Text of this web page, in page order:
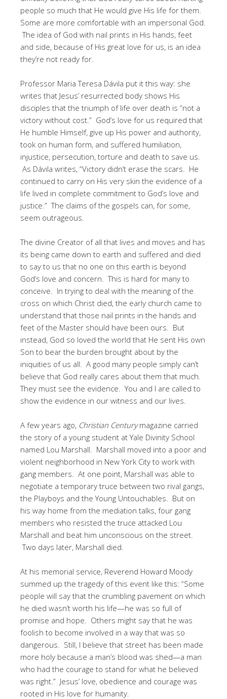
people so much that He would give His life for them.
Some are more comfortable with an impersonal God.
The idea of God with nail prints in His hands, feet
and side, because of His great love for us, is an idea
they’re not ready for.
Professor Maria Teresa Dávila put it this way: she
writes that Jesus’ resurrected body shows His
disciples that the triumph of life over death is “not a
victory without cost.” God’s love for us required that
He humble Himself, give up His power and authority,
took on human form, and suffered humiliation,
injustice, persecution, torture and death to save us.
As Dávila writes, “Victory didn’t erase the scars. He
continued to carry on His very skin the evidence of a
life lived in complete commitment to God’s love and
justice.” The claims of the gospels can, for some,
seem outrageous.
The divine Creator of all that lives and moves and has
its being came down to earth and suffered and died
to say to us that no one on this earth is beyond
God’s love and concern. This is hard for many to
conceive. In trying to deal with the meaning of the
cross on which Christ died, the early church came to
understand that those nail prints in the hands and
feet of the Master should have been ours. But
instead, God so loved the world that He sent His own
Son to bear the burden brought about by the
iniquities of us all. A good many people simply can’t
believe that God really cares about them that much.
They must see the evidence. You and I are called to
show the evidence in our witness and our lives.
A few years ago, Christian Centurymagazine carried
the story of a young student at Yale Divinity School
named Lou Marshall. Marshall moved into a poor and
violent neighborhood in New York City to work with
gang members. At one point, Marshall was able to
negotiate a temporary truce between two rival gangs,
the Playboys and the Young Untouchables. But on
his way home from the mediation talks, four gang
members who resisted the truce attacked Lou
Marshall and beat him unconscious on the street.
Two days later, Marshall died.
At his memorial service, Reverend Howard Moody
summed up the tragedy of this event like this: “Some
people will say that the crumbling pavement on which
he died wasn’t worth his life—he was so full of
promise and hope. Others might say that he was
foolish to become involved in a way that was so
dangerous. Still, I believe that street has been made
more holy because a man’s blood was shed—a man
who had the courage to stand for what he believed
was right.” Jesus’ love, obedience and courage was
rooted in His love for humanity.